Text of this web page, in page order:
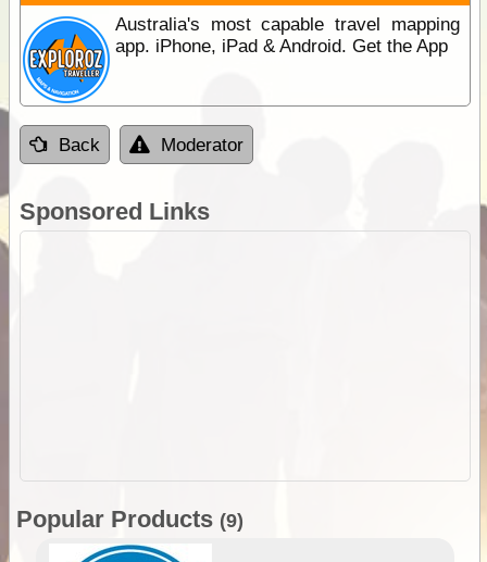
Australia's most capable travel mapping
app. iPhone, iPad & Android. Get the App
Back Moderator
Sponsored Links
Popular Products (9)